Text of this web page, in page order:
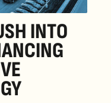
INTO